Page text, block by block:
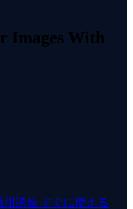
Images With
用講座 すぐに使える